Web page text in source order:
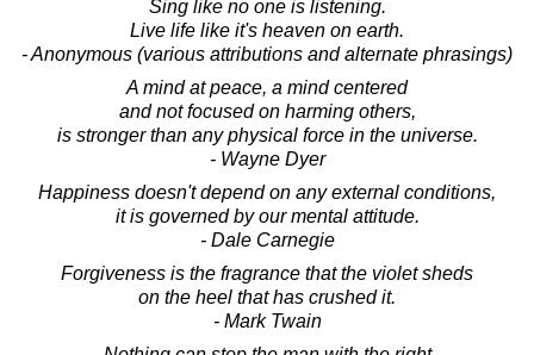
Sing like no one is listening.
Live life like it's heaven on earth.
- Anonymous (various attributions and alternate phrasings)
A mind at peace, a mind centered
and not focused on harming others,
is stronger than any physical force in the universe.
- Wayne Dyer
Happiness doesn't depend on any external conditions,
it is governed by our mental attitude.
- Dale Carnegie
Forgiveness is the fragrance that the violet sheds
on the heel that has crushed it.
- Mark Twain